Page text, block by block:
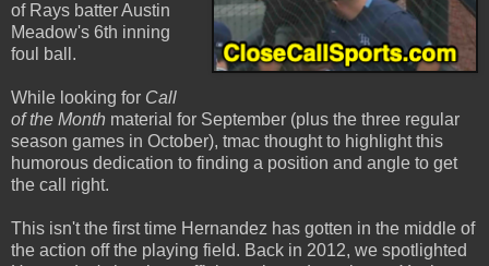
of Rays batter Austin
Meadow's 6th inning
foul ball.
While looking for Call
of the Month material for September (plus the three regular
season games in October), tmac thought to highlight this
humorous dedication to finding a position and angle to get
the call right.
This isn't the first time Hernandez has gotten in the middle of
the action off the playing field. Back in 2012, we spotlighted